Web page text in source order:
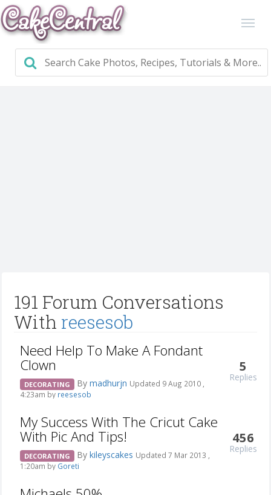
191 Forum Conversations
With reesesob
Need Help To Make A Fondant
Clown
DECORATING By madhurjn Updated 9 Aug 2010 ,
4:23am by reesesob
5
Replies
My Success With The Cricut Cake
With Pic And Tips!
DECORATING By kileyscakes Updated 7 Mar 2013 ,
1:20am by Goreti
456
Replies